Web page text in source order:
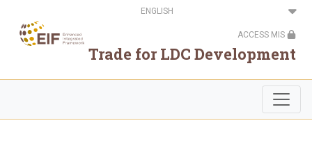
main
content
Select
your
ACCESS MIS
Trade for LDC Development